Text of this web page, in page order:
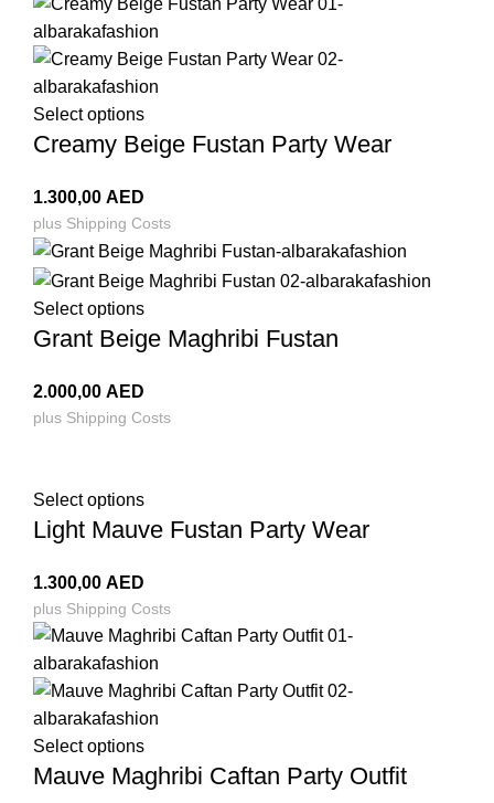
Select options
Creamy Beige Fustan Party Wear
1.300,00 AED
plus Shipping Costs
Select options
Grant Beige Maghribi Fustan
2.000,00 AED
plus Shipping Costs
Select options
Light Mauve Fustan Party Wear
1.300,00 AED
plus Shipping Costs
Select options
Mauve Maghribi Caftan Party Outfit